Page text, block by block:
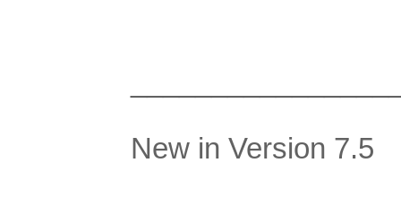
New in Version 7.5